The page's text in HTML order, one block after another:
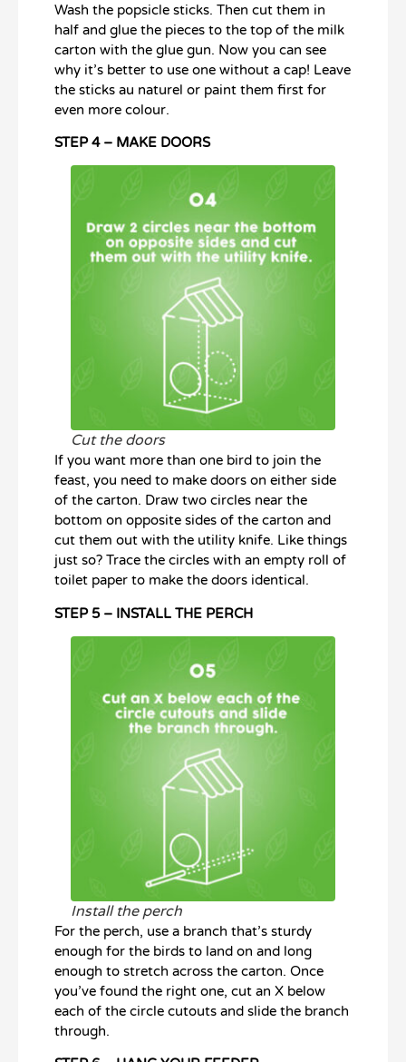
Wash the popsicle sticks. Then cut them in
half and glue the pieces to the top of the milk
carton with the glue gun. Now you can see
why it’s better to use one without a cap! Leave
the sticks au naturel or paint them first for
even more colour.
STEP 4 – MAKE DOORS
Cut the doors
If you want more than one bird to join the
feast, you need to make doors on either side
of the carton. Draw two circles near the
bottom on opposite sides of the carton and
cut them out with the utility knife. Like things
just so? Trace the circles with an empty roll of
toilet paper to make the doors identical.
STEP 5 – INSTALL THE PERCH
Install the perch
For the perch, use a branch that’s sturdy
enough for the birds to land on and long
enough to stretch across the carton. Once
you’ve found the right one, cut an X below
each of the circle cutouts and slide the branch
through.